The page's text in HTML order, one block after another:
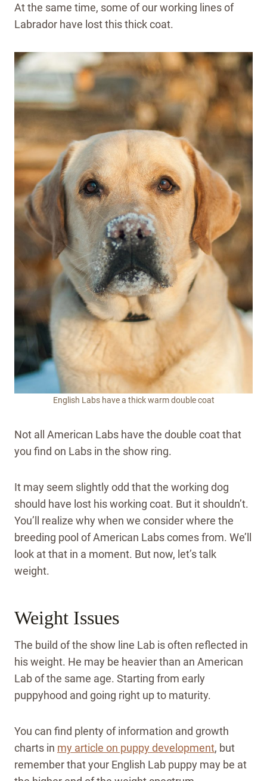
At the same time, some of our working lines of
Labrador have lost this thick coat.
English Labs have a thick warm double coat
Not all American Labs have the double coat that
you find on Labs in the show ring.
It may seem slightly odd that the working dog
should have lost his working coat. But it shouldn’t.
You’ll realize why when we consider where the
breeding pool of American Labs comes from. We’ll
look at that in a moment. But now, let’s talk
weight.
Weight Issues
The build of the show line Lab is often reflected in
his weight. He may be heavier than an American
Lab of the same age. Starting from early
puppyhood and going right up to maturity.
You can find plenty of information and growth
charts in my article on puppy development, but
remember that your English Lab puppy may be at